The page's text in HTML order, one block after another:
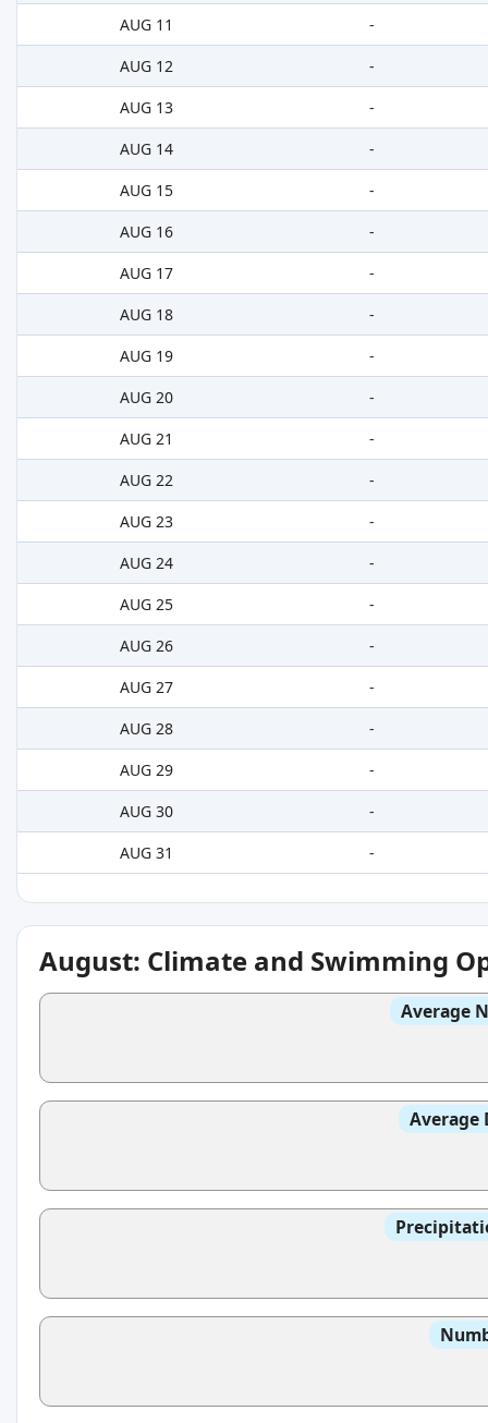
AUG 11
-
AUG 12
-
AUG 13
-
AUG 14
-
AUG 15
-
AUG 16
-
AUG 17
-
AUG 18
-
AUG 19
-
AUG 20
-
AUG 21
-
AUG 22
-
AUG 23
-
AUG 24
-
AUG 25
-
AUG 26
-
AUG 27
-
AUG 28
-
AUG 29
-
AUG 30
-
AUG 31
-
August: Climate and Swimming
Average
Average